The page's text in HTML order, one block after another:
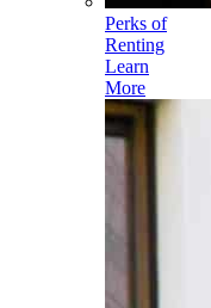
Perks of
Renting
Learn
More